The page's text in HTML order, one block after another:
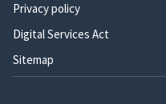
Privacy policy
Digital Services Act
Sitemap